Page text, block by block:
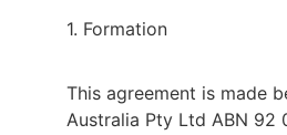
1. Formation
This agreement is made
Australia Pty Ltd ABN 92